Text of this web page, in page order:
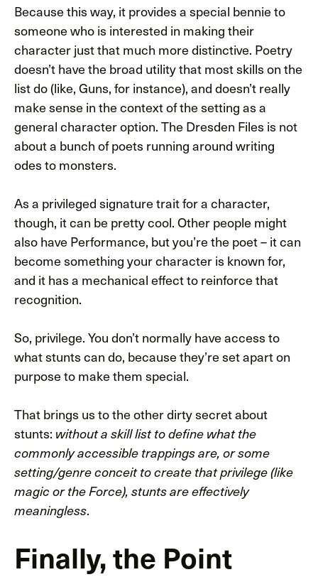
Because this way, it provides a special bennie to
someone who is interested in making their
character just that much more distinctive. Poetry
doesn’t have the broad utility that most skills on the
list do (like, Guns, for instance), and doesn’t really
make sense in the context of the setting as a
general character option. The Dresden Files is not
about a bunch of poets running around writing
odes to monsters.
As a privileged signature trait for a character,
though, it can be pretty cool. Other people might
also have Performance, but you’re the poet – it can
become something your character is known for,
and it has a mechanical effect to reinforce that
recognition.
So, privilege. You don’t normally have access to
what stunts can do, because they’re set apart on
purpose to make them special.
That brings us to the other dirty secret about
stunts: without a skill list to define what the
commonly accessible trappings are, or some
setting/genre conceit to create that privilege (like
magic or the Force), stunts are effectively
meaningless.
Finally, the Point